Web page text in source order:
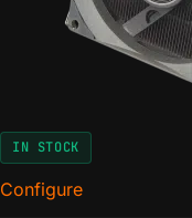
IN STOCK
Configurefor Le NerdQAxe+